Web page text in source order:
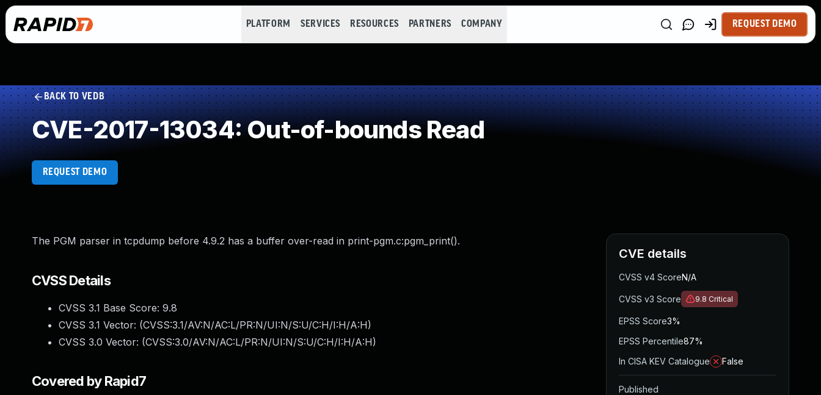
PLATFORM SERVICES RESOURCES PARTNERS COMPANY REQUEST DEMO
BACK TO VEDB
CVE-2017-13034: Out-of-bounds Read
REQUEST DEMO
The PGM parser in tcpdump before 4.9.2 has a buffer over-read in print-pgm.c:pgm_print().
CVSS Details
CVSS 3.1 Base Score: 9.8
CVSS 3.1 Vector: (CVSS:3.1/AV:N/AC:L/PR:N/UI:N/S:U/C:H/I:H/A:H)
CVSS 3.0 Vector: (CVSS:3.0/AV:N/AC:L/PR:N/UI:N/S:U/C:H/I:H/A:H)
Covered by Rapid7
CVE details
CVSS v4 ScoreN/A
CVSS v3 Score 9.8 Critical
EPSS Score3%
EPSS Percentile87%
In CISA KEV Catalogue
False
Published